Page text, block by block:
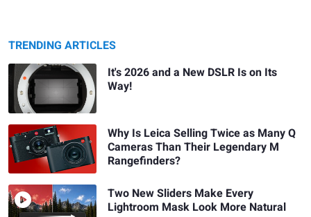
TRENDING ARTICLES
It's 2026 and a New DSLR Is on Its
Way!
Why Is Leica Selling Twice as Many Q
Cameras Than Their Legendary M
Rangefinders?
Two New Sliders Make Every
Lightroom Mask Look More Natural